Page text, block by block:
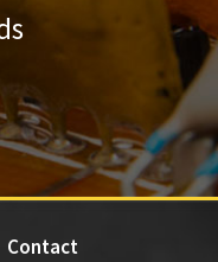
Contact